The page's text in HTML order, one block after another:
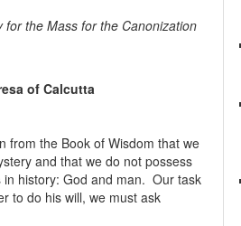
for the Mass for the Canonization
of Calcutta
from the Book of Wisdom that we
and that we do not possess
history: God and man. Our task
to do his will, we must ask